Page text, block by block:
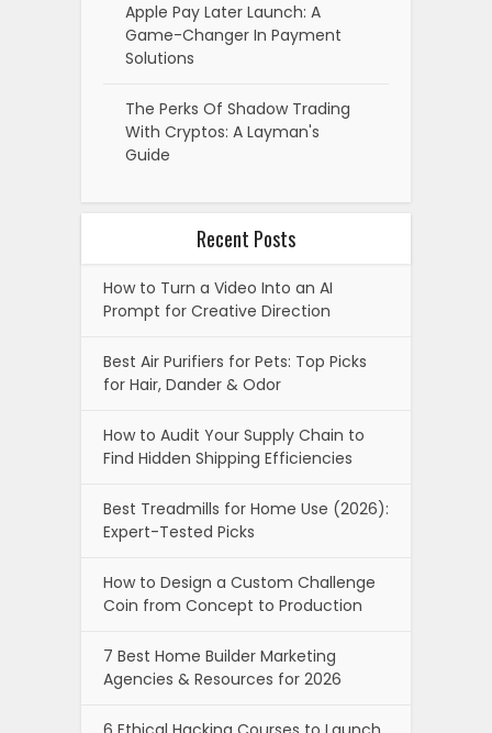
Apple Pay Later Launch: A
Game-Changer In Payment
Solutions
The Perks Of Shadow Trading
With Cryptos: A Layman's
Guide
Recent Posts
How to Turn a Video Into an AI
Prompt for Creative Direction
Best Air Purifiers for Pets: Top Picks
for Hair, Dander & Odor
How to Audit Your Supply Chain to
Find Hidden Shipping Efficiencies
Best Treadmills for Home Use (2026):
Expert-Tested Picks
How to Design a Custom Challenge
Coin from Concept to Production
7 Best Home Builder Marketing
Agencies & Resources for 2026